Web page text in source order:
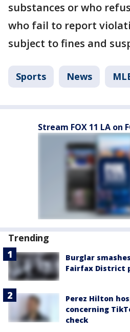
substances or who
who fail to report
subject to fines and
Sports News
Stream FOX 11 LA on
Trending
Burglar
Fairfax District
Perez Hilton
concerning
check